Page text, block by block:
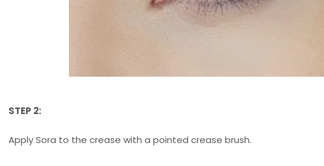
STEP 2:
Apply Sora to the crease with a pointed crease brush.